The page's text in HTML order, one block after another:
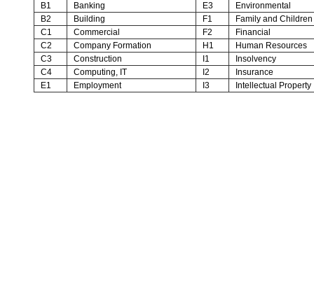
B1
Banking E3
Environmental
B2
Building F1
Family and Children
C1
Commercial F2
Financial
C2
Company Formation H1
Human Resources
C3
Construction I1
Insolvency
C4
Computing, IT I2
Insurance
E1
Employment I3 Intellectual Property